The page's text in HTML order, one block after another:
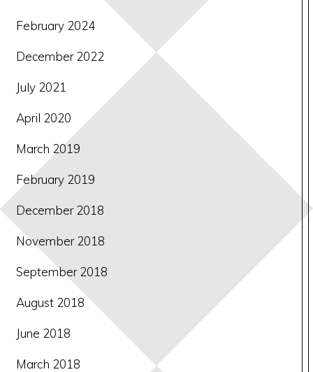
February 2024
December 2022
July 2021
April 2020
March 2019
February 2019
December 2018
November 2018
September 2018
August 2018
June 2018
March 2018